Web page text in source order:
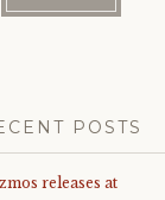
POSTS
releases at